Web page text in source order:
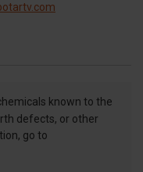
known to the
defects, or other
go to